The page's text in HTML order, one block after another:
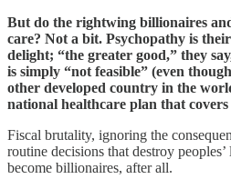
But do the rightwing billionaires
care? Not a bit. Psychopathy is
delight; “the greater good,” they
is simply “not feasible” (even
other developed country in the
national healthcare plan that
Fiscal brutality, ignoring the
routine decisions that destroy
become billionaires, after all.